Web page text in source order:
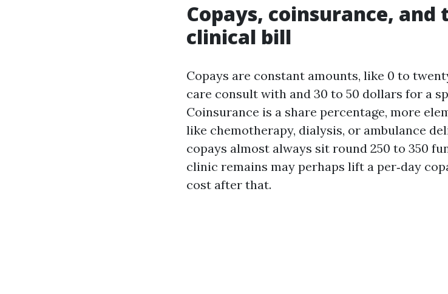
Copays, coinsurance, and
clinical bill
Copays are constant amounts, like 0 to
care consult with and 30 to 50 dollars for a
Coinsurance is a share percentage, more
like chemotherapy, dialysis, or ambulance
copays almost always sit round 250 to 350
clinic remains may perhaps lift a per‑day
cost after that.